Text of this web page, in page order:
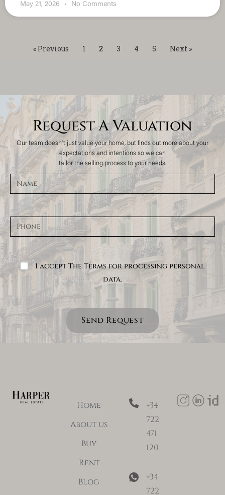
May 21, 2026 No Comments
« Previous 1 2 3 4 5 Next »
Request A Valuation
Our team doesn't just value your home, but finds out more about your
expectations and intentions so we can
tailor the selling process to your needs.
I accept The Terms for processing personal
data.
Send Request
Home
About us
Buy
Rent
Blog
+34
722
471
120
+34
722